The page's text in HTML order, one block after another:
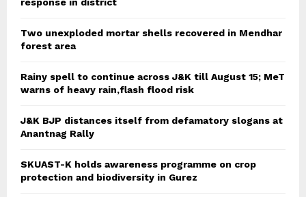
response in district
Two unexploded mortar shells recovered in Mendhar
forest area
Rainy spell to continue across J&K till August 15; MeT
warns of heavy rain,flash flood risk
J&K BJP distances itself from defamatory slogans at
Anantnag Rally
SKUAST-K holds awareness programme on crop
protection and biodiversity in Gurez